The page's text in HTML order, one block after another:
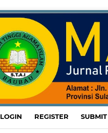
LOGIN REGISTER